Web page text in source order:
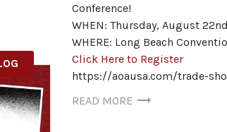
Conference!
WHEN: Thursday, August
WHERE: Long Beach
Click Here to Register
https://aoausa.com/trade-
READ MORE